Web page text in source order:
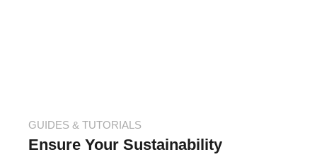
GUIDES & TUTORIALS
Ensure Your Sustainability